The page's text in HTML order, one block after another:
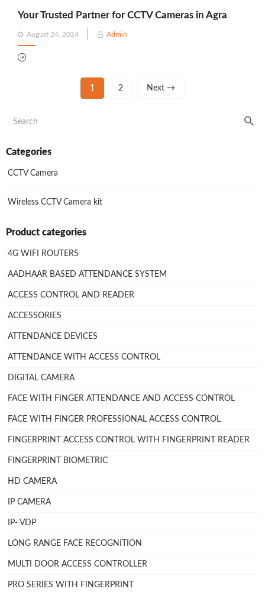
Your Trusted Partner for CCTV Cameras in Agra
Posted
on
August 24, 2024 Admin
1 2 Next →
Categories
CCTV Camera
Wireless CCTV Camera kit
Product categories
4G WIFI ROUTERS
AADHAAR BASED ATTENDANCE SYSTEM
ACCESS CONTROL AND READER
ACCESSORIES
ATTENDANCE DEVICES
ATTENDANCE WITH ACCESS CONTROL
DIGITAL CAMERA
FACE WITH FINGER ATTENDANCE AND ACCESS CONTROL
FACE WITH FINGER PROFESSIONAL ACCESS CONTROL
FINGERPRINT ACCESS CONTROL WITH FINGERPRINT READER
FINGERPRINT BIOMETRIC
HD CAMERA
IP CAMERA
IP- VDP
LONG RANGE FACE RECOGNITION
MULTI DOOR ACCESS CONTROLLER
PRO SERIES WITH FINGERPRINT